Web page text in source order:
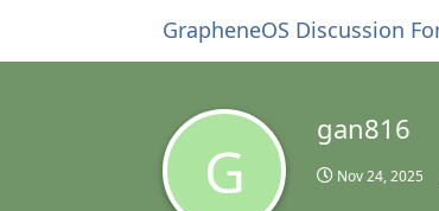
GrapheneOS Discussion
G
gan816
Nov 24, 2025